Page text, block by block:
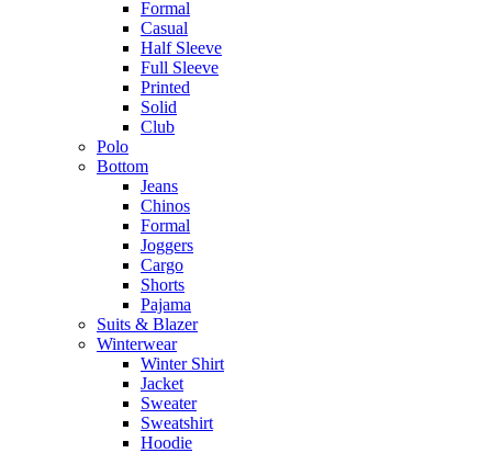
Formal
Casual
Half Sleeve
Full Sleeve
Printed
Solid
Club
Polo
Bottom
Jeans
Chinos
Formal
Joggers
Cargo
Shorts
Pajama
Suits & Blazer
Winterwear
Winter Shirt
Jacket
Sweater
Sweatshirt
Hoodie